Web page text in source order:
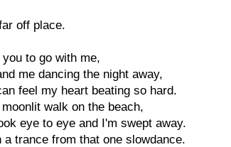
off place.
to go with me,
me dancing the night away,
feel my heart beating so hard.
walk on the beach,
eye to eye and I'm swept away.
a trance from that one slowdance.